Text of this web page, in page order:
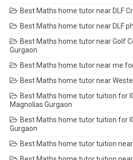
Best Maths home tutor near DLF
Best Maths home tutor near DLF
Best Maths home tutor near Golf
Gurgaon
Best Maths home tutor near me
Best Maths home tutor near
Best Maths home tutor tuition for
Magnolias Gurgaon
Best Maths home tutor tuition for
Gurgaon
Best Maths home tutor tuition